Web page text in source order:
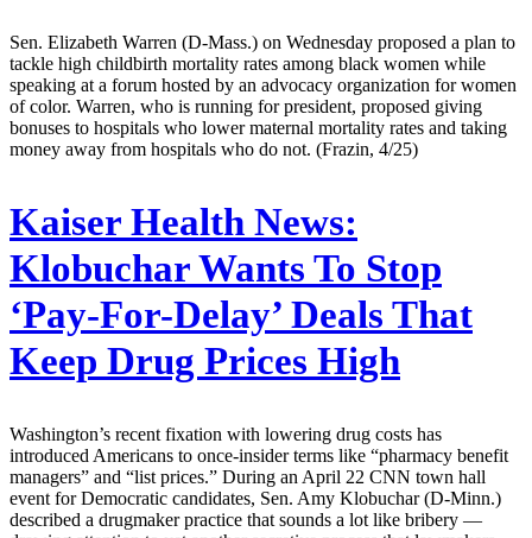
Sen. Elizabeth Warren (D-Mass.) on Wednesday proposed a plan to
tackle high childbirth mortality rates among black women while
speaking at a forum hosted by an advocacy organization for women
of color. Warren, who is running for president, proposed giving
bonuses to hospitals who lower maternal mortality rates and taking
money away from hospitals who do not. (Frazin, 4/25)
Kaiser Health News:
Klobuchar Wants To Stop
‘Pay-For-Delay’ Deals That
Keep Drug Prices High
Washington’s recent fixation with lowering drug costs has
introduced Americans to once-insider terms like “pharmacy benefit
managers” and “list prices.” During an April 22 CNN town hall
event for Democratic candidates, Sen. Amy Klobuchar (D-Minn.)
described a drugmaker practice that sounds a lot like bribery —